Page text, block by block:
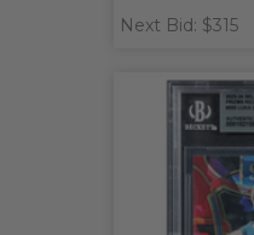
Next Bid: $315